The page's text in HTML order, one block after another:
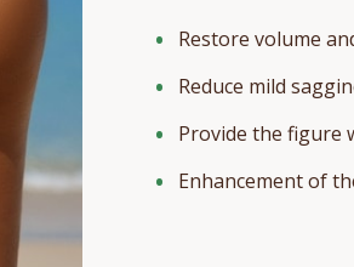
Restore volume
Reduce mild
Provide the figure
Enhancement of